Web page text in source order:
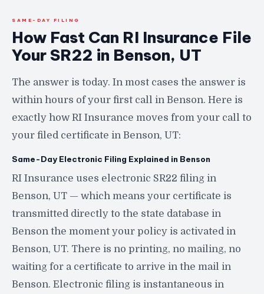
SAME-DAY FILING
How Fast Can RI Insurance File
Your SR22 in Benson, UT
The answer is today. In most cases the answer is
within hours of your first call in Benson. Here is
exactly how RI Insurance moves from your call to
your filed certificate in Benson, UT:
Same-Day Electronic Filing Explained in Benson
RI Insurance uses electronic SR22 filing in
Benson, UT — which means your certificate is
transmitted directly to the state database in
Benson the moment your policy is activated in
Benson, UT. There is no printing, no mailing, no
waiting for a certificate to arrive in the mail in
Benson. Electronic filing is instantaneous in